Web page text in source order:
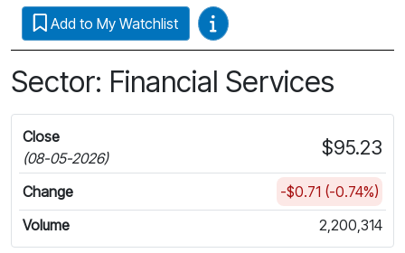
Add to My Watchlist Video Guides
Sector: Financial Services
Close
(08-05-2026)
$95.23
Change
-$0.71 (-0.74%)
Volume
2,200,314